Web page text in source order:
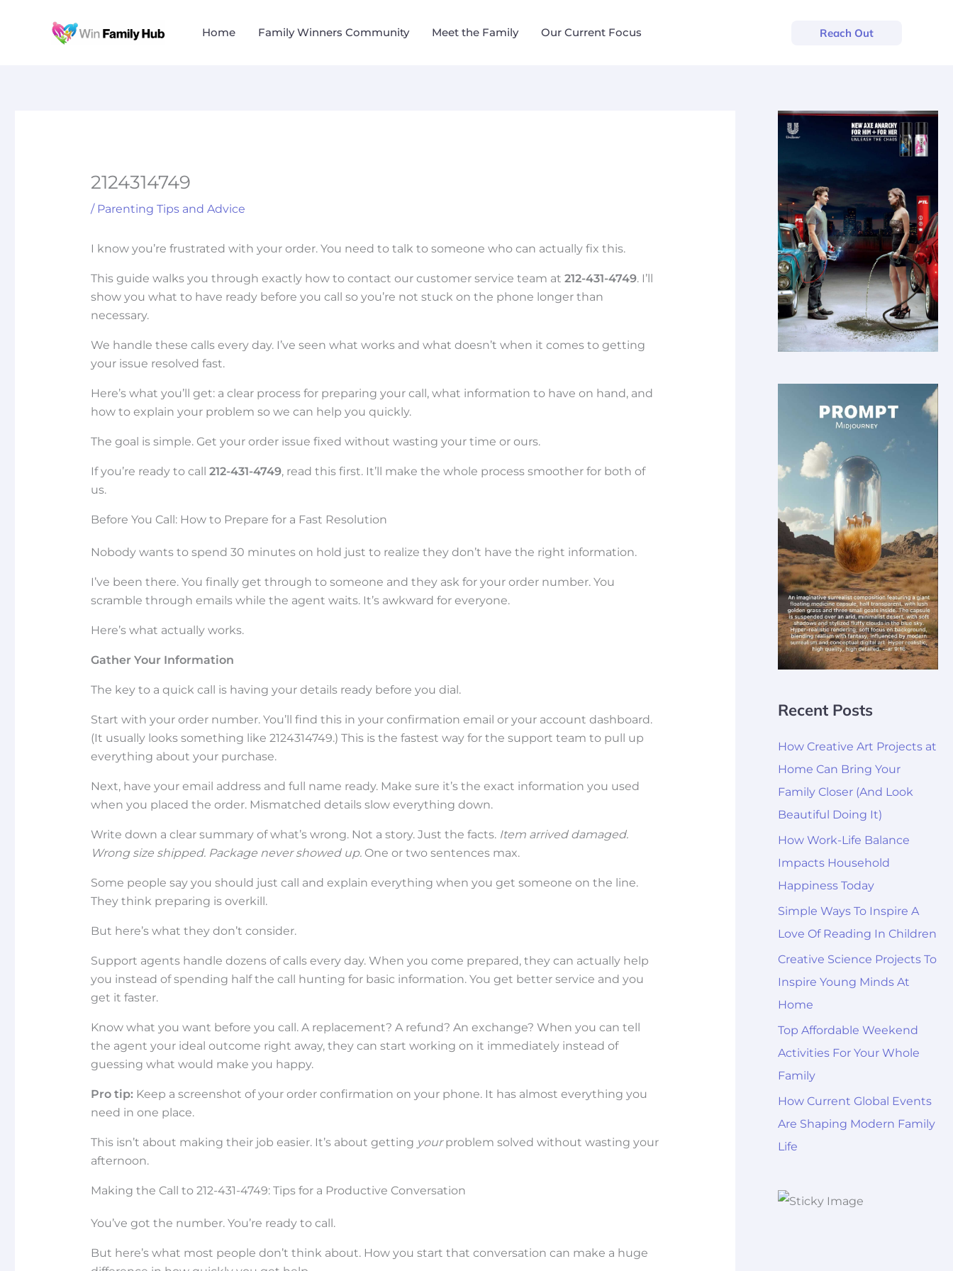
Home Family Winners Community Meet the Family Our Current Focus Reach Out
2124314749
/ Parenting Tips and Advice
I know you’re frustrated with your order. You need to talk to someone who can actually fix this.
This guide walks you through exactly how to contact our customer service team at 212-431-4749. I’ll
show you what to have ready before you call so you’re not stuck on the phone longer than
necessary.
We handle these calls every day. I’ve seen what works and what doesn’t when it comes to getting
your issue resolved fast.
Here’s what you’ll get: a clear process for preparing your call, what information to have on hand, and
how to explain your problem so we can help you quickly.
The goal is simple. Get your order issue fixed without wasting your time or ours.
If you’re ready to call 212-431-4749, read this first. It’ll make the whole process smoother for both of
us.
Before You Call: How to Prepare for a Fast Resolution
Nobody wants to spend 30 minutes on hold just to realize they don’t have the right information.
I’ve been there. You finally get through to someone and they ask for your order number. You
scramble through emails while the agent waits. It’s awkward for everyone.
Here’s what actually works.
Gather Your Information
The key to a quick call is having your details ready before you dial.
Start with your order number. You’ll find this in your confirmation email or your account dashboard.
(It usually looks something like 2124314749.) This is the fastest way for the support team to pull up
everything about your purchase.
Next, have your email address and full name ready. Make sure it’s the exact information you used
when you placed the order. Mismatched details slow everything down.
Write down a clear summary of what’s wrong. Not a story. Just the facts. Item arrived damaged.
Wrong size shipped. Package never showed up.One or two sentences max.
Some people say you should just call and explain everything when you get someone on the line.
They think preparing is overkill.
But here’s what they don’t consider.
Support agents handle dozens of calls every day. When you come prepared, they can actually help
you instead of spending half the call hunting for basic information. You get better service and you
get it faster.
Know what you want before you call. A replacement? A refund? An exchange? When you can tell
the agent your ideal outcome right away, they can start working on it immediately instead of
guessing what would make you happy.
Pro tip:Keep a screenshot of your order confirmation on your phone. It has almost everything you
need in one place.
This isn’t about making their job easier. It’s about getting yourproblem solved without wasting your
afternoon.
Making the Call to 212-431-4749: Tips for a Productive Conversation
You’ve got the number. You’re ready to call.
But here’s what most people don’t think about. How you start that conversation can make a huge
Recent Posts
How Creative Art Projects at
Home Can Bring Your
Family Closer (And Look
Beautiful Doing It)
How Work-Life Balance
Impacts Household
Happiness Today
Simple Ways To Inspire A
Love Of Reading In Children
Creative Science Projects To
Inspire Young Minds At
Home
Top Affordable Weekend
Activities For Your Whole
Family
How Current Global Events
Are Shaping Modern Family
Life